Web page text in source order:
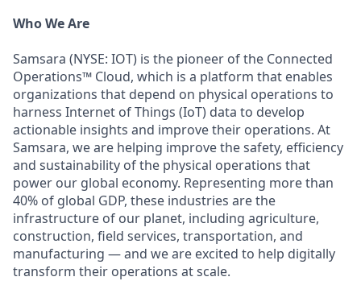
Who We Are
Samsara (NYSE: IOT) is the pioneer of the Connected
Operations™ Cloud, which is a platform that enables
organizations that depend on physical operations to
harness Internet of Things (IoT) data to develop
actionable insights and improve their operations. At
Samsara, we are helping improve the safety, efficiency
and sustainability of the physical operations that
power our global economy. Representing more than
40% of global GDP, these industries are the
infrastructure of our planet, including agriculture,
construction, field services, transportation, and
manufacturing — and we are excited to help digitally
transform their operations at scale.